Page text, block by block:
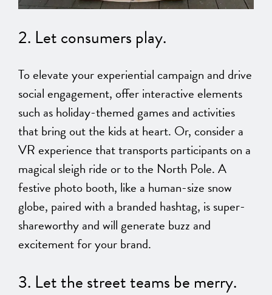
2. Let consumers play.
To elevate your experiential campaign and drive
social engagement, offer interactive elements
such as holiday-themed games and activities
that bring out the kids at heart. Or, consider a
VR experience that transports participants on a
magical sleigh ride or to the North Pole. A
festive photo booth, like a human-size snow
globe, paired with a branded hashtag, is super-
shareworthy and will generate buzz and
excitement for your brand.
3. Let the street teams be merry.